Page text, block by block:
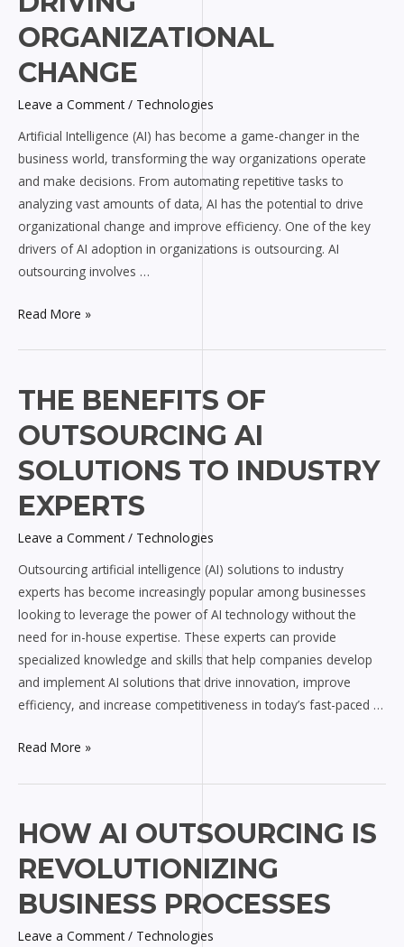
ORGANIZATIONAL
CHANGE
Leave a Comment / Technologies
Artificial Intelligence (AI) has become a game-changer in the
business world, transforming the way organizations operate
and make decisions. From automating repetitive tasks to
analyzing vast amounts of data, AI has the potential to drive
organizational change and improve efficiency. One of the key
drivers of AI adoption in organizations is outsourcing. AI
outsourcing involves …
Outsourcing
in
Driving
Organizational
Change
Read More »
THE BENEFITS OF
OUTSOURCING AI
SOLUTIONS TO INDUSTRY
EXPERTS
Leave a Comment / Technologies
Outsourcing artificial intelligence (AI) solutions to industry
experts has become increasingly popular among businesses
looking to leverage the power of AI technology without the
need for in-house expertise. These experts can provide
specialized knowledge and skills that help companies develop
and implement AI solutions that drive innovation, improve
efficiency, and increase competitiveness in today’s fast-paced …
The
Benefits
of
Outsourcing
AI
Solutions
Experts
Read More »
HOW AI OUTSOURCING IS
REVOLUTIONIZING
BUSINESS PROCESSES
Leave a Comment / Technologies
How
AI
Outsourcing
is
Revolutionizing
Business